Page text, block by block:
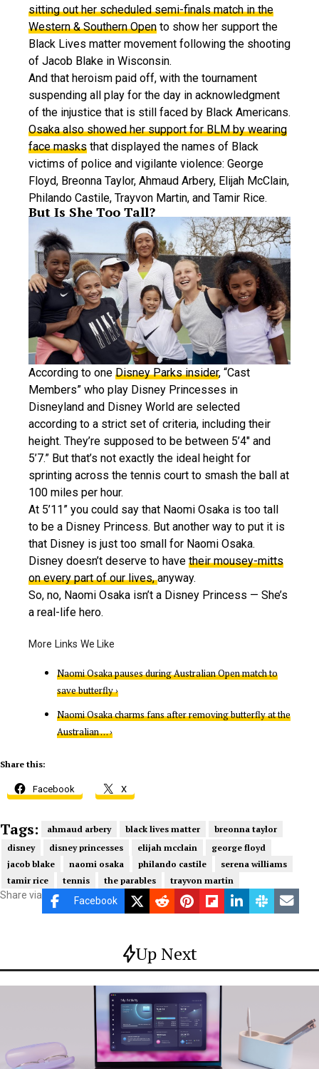
sitting out her scheduled semi-finals match in the
Western & Southern Open to show her support the
Black Lives matter movement following the shooting
of Jacob Blake in Wisconsin.
And that heroism paid off, with the tournament
suspending all play for the day in acknowledgment
of the injustice that is still faced by Black Americans.
Osaka also showed her support for BLM by wearing
face masks that displayed the names of Black
victims of police and vigilante violence: George
Floyd, Breonna Taylor, Ahmaud Arbery, Elijah McClain,
Philando Castile, Trayvon Martin, and Tamir Rice.
But Is She Too Tall?
According to one Disney Parks insider, “Cast
Members” who play Disney Princesses in
Disneyland and Disney World are selected
according to a strict set of criteria, including their
height. They’re supposed to be between 5’4″ and
5’7.” But that’s not exactly the ideal height for
sprinting across the tennis court to smash the ball at
100 miles per hour.
At 5’11” you could say that Naomi Osaka is too tall
to be a Disney Princess. But another way to put it is
that Disney is just too small for Naomi Osaka.
Disney doesn’t deserve to have their mousey-mitts
on every part of our lives,anyway.
So, no, Naomi Osaka isn’t a Disney Princess — She’s
a real-life hero.
Naomi Osaka pauses during Australian Open match to
save butterfly ›
Naomi Osaka charms fans after removing butterfly at the
Australian … ›
Share this:
Facebook X
Tags: ahmaud arbery black lives matter
breonna taylor
disney
disney princesses elijah mcclain
george floyd
jacob blake
naomi osaka philando castile
serena williams
tamir rice
tennis the parables trayvon martin
Share via Facebook
Up Next